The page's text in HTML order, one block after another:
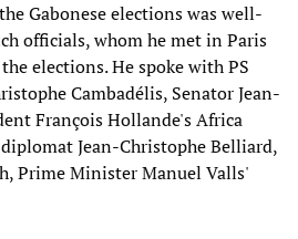
Gabonese elections was well-
officials, whom he met in Paris
elections. He spoke with PS
Cambadélis, Senator Jean-
François Hollande's Africa
Jean-Christophe Belliard,
Prime Minister Manuel Valls'